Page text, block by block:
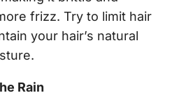
frizz. Try to limit hair
your hair’s natural
Rain